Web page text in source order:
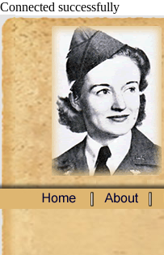
Connected successfully